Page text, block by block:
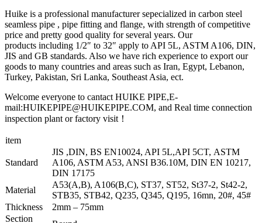
Huike is a professional manufacturer sepecialized in carbon steel
seamless pipe , pipe fitting and flange, with strength of competitive
price and pretty good quality for several years. Our
products including 1/2″ to 32″ apply to API 5L, ASTM A106, DIN,
JIS and GB standards. Also we have rich experience to export our
goods to many countries and areas such as Iran, Egypt, Lebanon,
Turkey, Pakistan, Sri Lanka, Southeast Asia, ect.
Welcome everyone to cantact HUIKE PIPE,E-
mail:HUIKEPIPE@HUIKEPIPE.COM, and Real time connection
inspection plant or factory visit！
item
Standard
JIS ,DIN, BS EN10024, API 5L,API 5CT, ASTM
A106, ASTM A53, ANSI B36.10M, DIN EN 10217,
DIN 17175
Material
A53(A,B), A106(B,C), ST37, ST52, St37-2, St42-2,
STB35, STB42, Q235, Q345, Q195, 16mn, 20#, 45#
Thickness
2mm – 75mm
Section